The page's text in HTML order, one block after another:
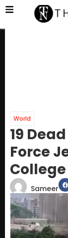
World
19
Force
College
Sameer